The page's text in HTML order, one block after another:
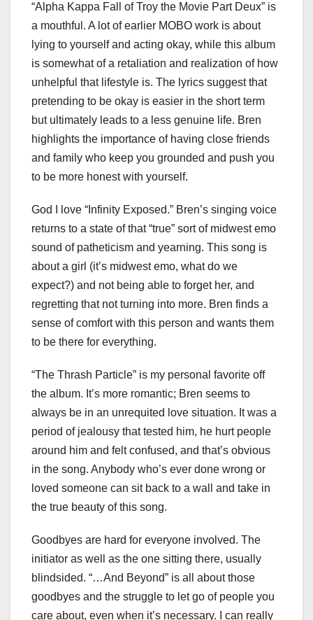
“Alpha Kappa Fall of Troy the Movie Part Deux” is
a mouthful. A lot of earlier MOBO work is about
lying to yourself and acting okay, while this album
is somewhat of a retaliation and realization of how
unhelpful that lifestyle is. The lyrics suggest that
pretending to be okay is easier in the short term
but ultimately leads to a less genuine life. Bren
highlights the importance of having close friends
and family who keep you grounded and push you
to be more honest with yourself.
God I love “Infinity Exposed.” Bren’s singing voice
returns to a state of that “true” sort of midwest emo
sound of patheticism and yearning. This song is
about a girl (it’s midwest emo, what do we
expect?) and not being able to forget her, and
regretting that not turning into more. Bren finds a
sense of comfort with this person and wants them
to be there for everything.
“The Thrash Particle” is my personal favorite off
the album. It’s more romantic; Bren seems to
always be in an unrequited love situation. It was a
period of jealousy that tested him, he hurt people
around him and felt confused, and that’s obvious
in the song. Anybody who’s ever done wrong or
loved someone can sit back to a wall and take in
the true beauty of this song.
Goodbyes are hard for everyone involved. The
initiator as well as the one sitting there, usually
blindsided. “…And Beyond” is all about those
goodbyes and the struggle to let go of people you
care about, even when it’s necessary. I can really